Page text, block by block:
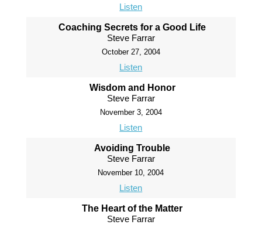
Listen
Coaching Secrets for a Good Life
Steve Farrar
October 27, 2004
Listen
Wisdom and Honor
Steve Farrar
November 3, 2004
Listen
Avoiding Trouble
Steve Farrar
November 10, 2004
Listen
The Heart of the Matter
Steve Farrar